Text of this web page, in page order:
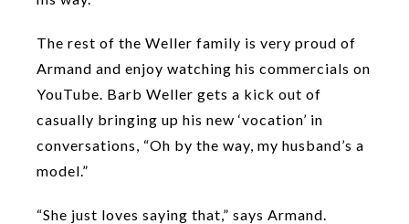
The rest of the Weller family is very proud of
Armand and enjoy watching his commercials on
YouTube. Barb Weller gets a kick out of
casually bringing up his new ‘vocation’ in
conversations, “Oh by the way, my husband’s a
model.”
“She just loves saying that,” says Armand.